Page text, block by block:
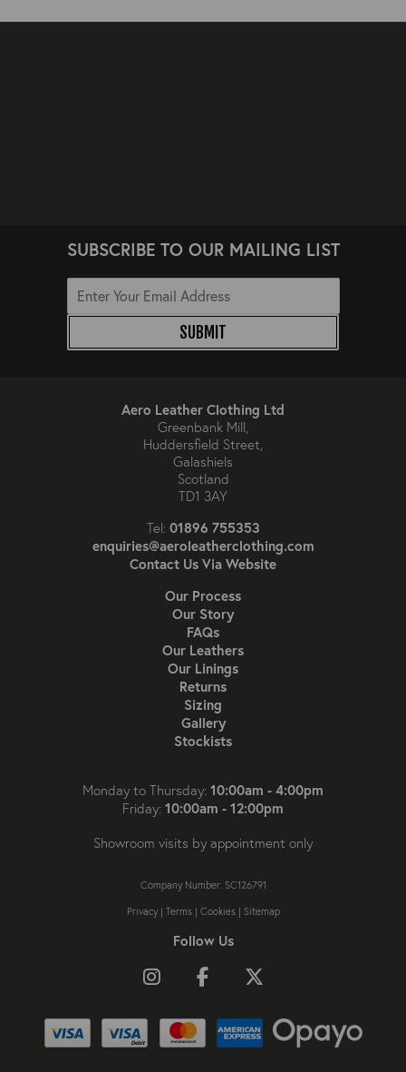
SUBSCRIBE TO OUR MAILING LIST
SUBMIT
Aero Leather Clothing Ltd
Greenbank Mill,
Huddersfield Street,
Galashiels
Scotland
TD1 3AY
Tel: 01896 755353
enquiries@aeroleatherclothing.com
Contact Us Via Website
Our Process
Our Story
FAQs
Our Leathers
Our Linings
Returns
Sizing
Gallery
Stockists
Monday to Thursday: 10:00am - 4:00pm
Friday: 10:00am - 12:00pm
Showroom visits by appointment only
Company Number: SC126791
Privacy| Terms| Cookies| Sitemap
Follow Us